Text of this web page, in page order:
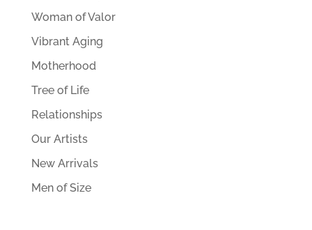
Woman of Valor
Vibrant Aging
Motherhood
Tree of Life
Relationships
Our Artists
New Arrivals
Men of Size